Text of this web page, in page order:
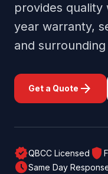
provides quality
year warranty,
and surrounding
Get a Quote arrow_forward
verifiedQBCC Licensed shield
scheduleSame Day